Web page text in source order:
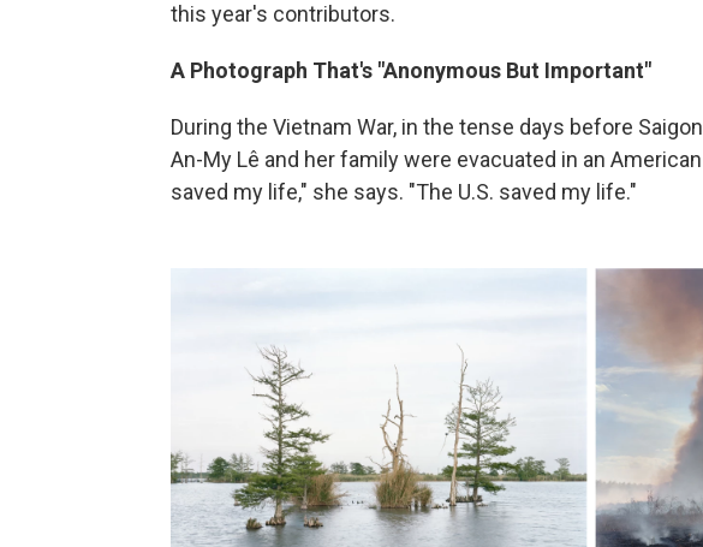
this year's contributors.
A Photograph That's "Anonymous But Important"
During the Vietnam War, in the tense days before
An-My Lê and her family were evacuated in an
saved my life," she says. "The U.S. saved my life."